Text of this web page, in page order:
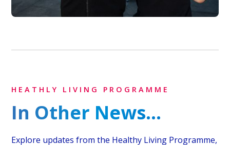
HEATHLY LIVING PROGRAMME
In Other News...
Explore updates from the Healthy Living Programme,